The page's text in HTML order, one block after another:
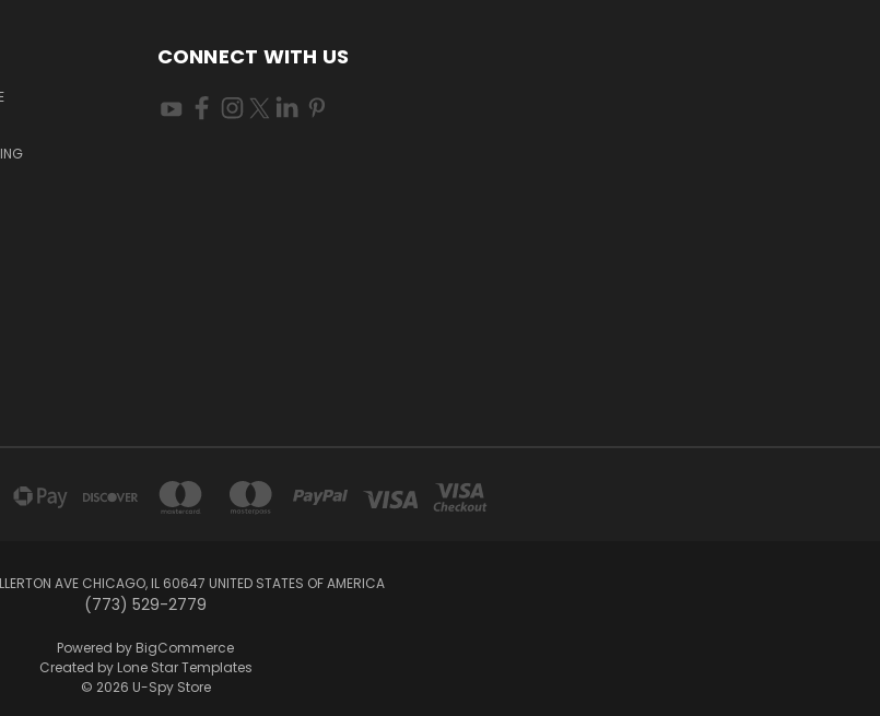
CONNECT WITH US
AVE CHICAGO, IL 60647 UNITED STATES OF AMERICA
(773) 529-2779
Powered by BigCommerce
Created by Lone Star Templates
© 2026 U-Spy Store